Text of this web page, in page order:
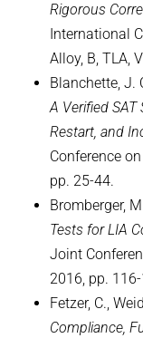
Rigorous
International
Alloy, B, TLA,
Blanchette, J.
A Verified
Restart, and
Conference
pp. 25-44.
Bromberger,
Tests for LIA
Joint
2016, pp.
Fetzer, C.,
Compliance,